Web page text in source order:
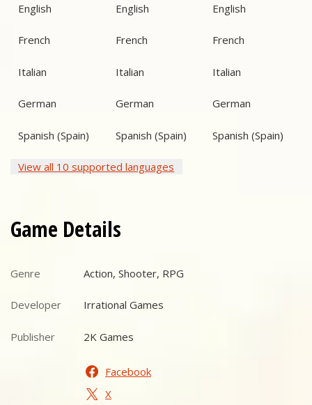
English English English
French French French
Italian Italian Italian
German German German
Spanish (Spain) Spanish (Spain) Spanish (Spain)
View all 10 supported languages
Game Details
Genre Genre
Action, Shooter, RPG
Developer Developer
Irrational Games
Publisher Publisher
2K Games
Facebook
X